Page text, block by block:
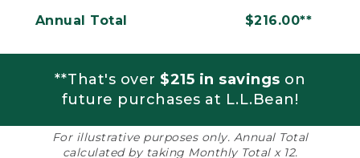
Annual Total $216.00**
**That's over $215 in savings on
future purchases at L.L.Bean!
For illustrative purposes only. Annual Total
calculated by taking Monthly Total x 12.